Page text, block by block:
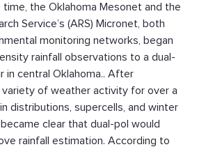
the Oklahoma Mesonet and the
Service’s (ARS) Micronet, both
monitoring networks, began
rainfall observations to a dual-
in central Oklahoma.. After
of weather activity for over a
distributions, supercells, and winter
clear that dual-pol would
rainfall estimation. According to